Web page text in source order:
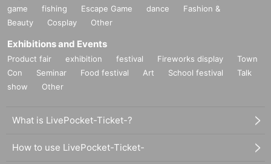
game
fishing Escape Game dance
Fashion &
Beauty
Cosplay Other
Exhibitions and Events
Product fair exhibition festival Fireworks display
Town
Con
Seminar Food festival Art School festival
Talk
show
Other
What is LivePocket-Ticket-?
How to use LivePocket-Ticket-